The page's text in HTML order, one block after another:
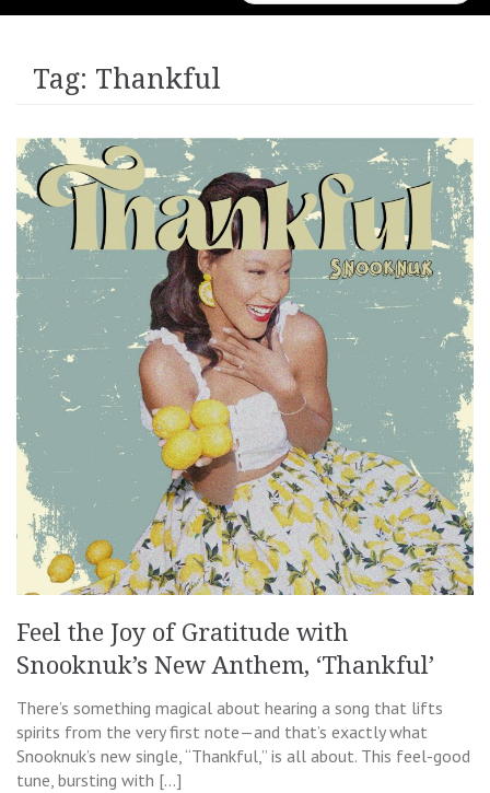
for:
Tag: Thankful
Feel the Joy of Gratitude with
Snooknuk’s New Anthem, ‘Thankful’
There’s something magical about hearing a song that lifts
spirits from the very first note—and that’s exactly what
Snooknuk’s new single, “Thankful,” is all about. This feel-good
tune, bursting with […]